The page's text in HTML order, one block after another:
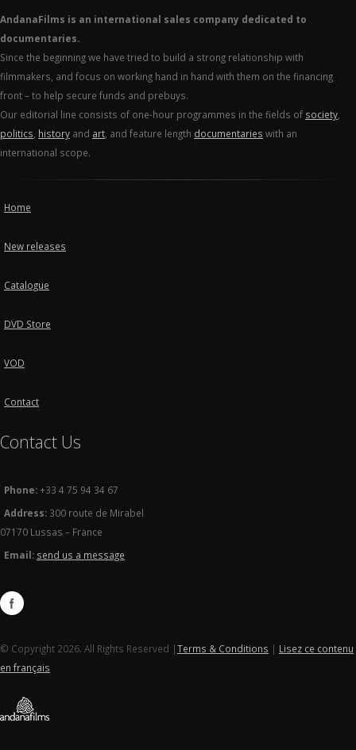
AndanaFilms is an international sales company dedicated to
documentaries.
Since the beginning we have tried to build a strong relationship with
filmmakers, and focus on working hand in hand with them on the financing
front – to help secure funds and prebuys.
Our editorial line consists of one-hour programmes in the fields of society
politics history and art , and feature length documentaries with an
international scope.
Home
New releases
Catalogue
DVD Store
VOD
Contact
Contact Us
Phone:+33 4 75 94 34 67
Address: 300 route de Mirabel
07170 Lussas – France
Email: send us a message
© Copyright 2026. All Rights Reserved |Terms & Conditions | Lisez ce contenu
en français